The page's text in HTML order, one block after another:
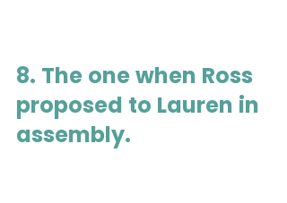
8. The one when Ross
proposed to Lauren in
assembly.